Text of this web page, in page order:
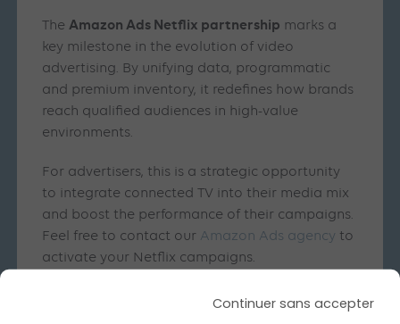
TheAmazon Ads Netflix partnership marks a
key milestone in the evolution of video
advertising. By unifying data, programmatic
and premium inventory, it redefines how brands
reach qualified audiences in high-value
environments.
For advertisers, this is a strategic opportunity
to integrate connected TV into their media mix
and boost the performance of their campaigns.
Feel free to contact our Amazon Ads agency to
activate your Netflix campaigns.
Continuer sans accepter